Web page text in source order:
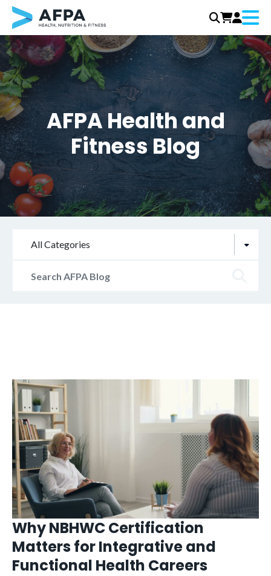
Skip
to
content
Menu
AFPA Health and
Fitness Blog
All Categories
AFPA
Why NBHWC Certification
Matters for Integrative and
Functional Health Careers